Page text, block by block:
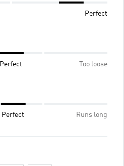
Perfect
Perfect Too loose
Perfect Runs long